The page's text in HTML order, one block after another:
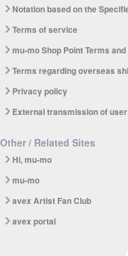
Notation based on the
Terms of service
mu-mo Shop Point Terms
Terms regarding overseas
Privacy policy
External transmission of
Other / Related Sites
Hi, mu-mo
mu-mo
avex Artist Fan Club
avex portal